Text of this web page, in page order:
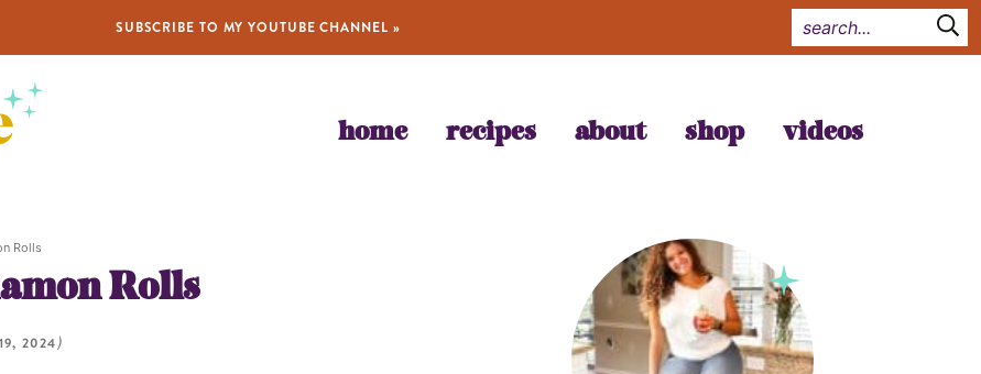
SUBSCRIBE TO MY YOUTUBE CHANNEL »
home recipes about shop videos
Rolls
Rolls
2024)